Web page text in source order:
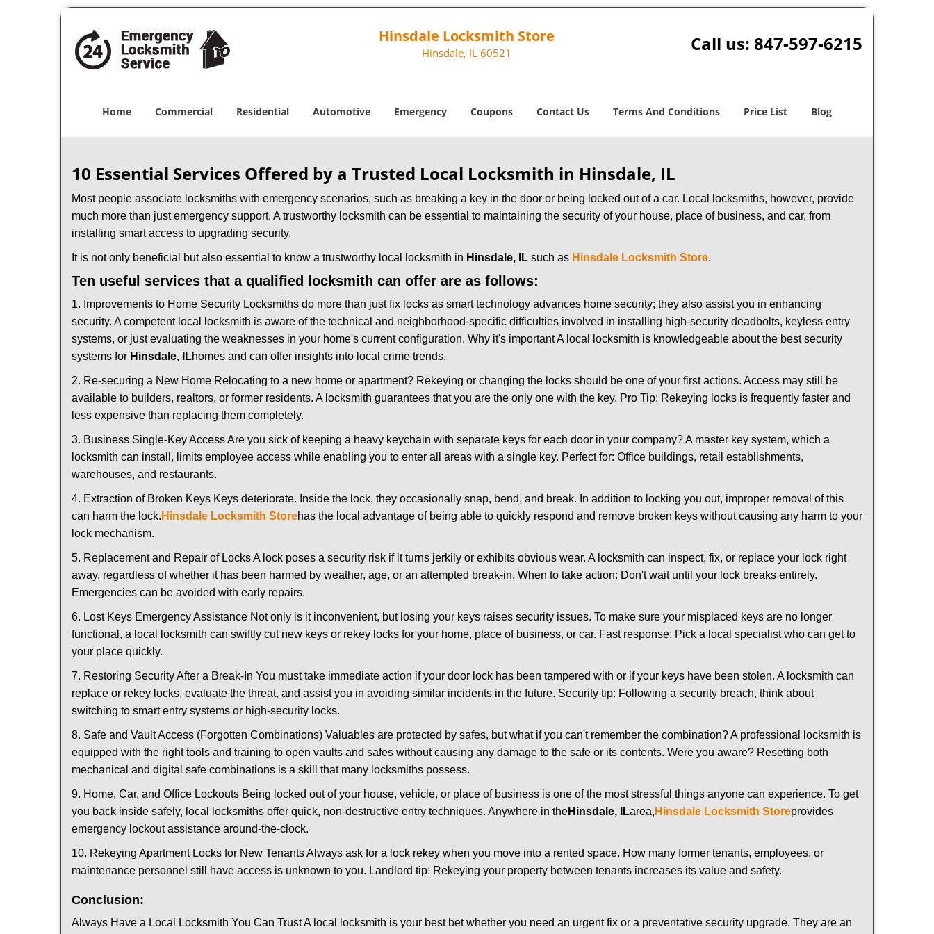
Hinsdale Locksmith Store
Hinsdale, IL 60521 Call us: 847-597-6215
Home Commercial Residential Automotive Emergency Coupons Contact Us Terms And Conditions Price List Blog
10 Essential Services Offered by a Trusted Local Locksmith in Hinsdale, IL
Most people associate locksmiths with emergency scenarios, such as breaking a key in the door or being locked out of a car. Local locksmiths, however, provide
much more than just emergency support. A trustworthy locksmith can be essential to maintaining the security of your house, place of business, and car, from
installing smart access to upgrading security.
It is not only beneficial but also essential to know a trustworthy local locksmith in Hinsdale, IL such as Hinsdale Locksmith Store.
Ten useful services that a qualified locksmith can offer are as follows:
1. Improvements to Home Security Locksmiths do more than just fix locks as smart technology advances home security; they also assist you in enhancing
security. A competent local locksmith is aware of the technical and neighborhood-specific difficulties involved in installing high-security deadbolts, keyless entry
systems, or just evaluating the weaknesses in your home's current configuration. Why it's important A local locksmith is knowledgeable about the best security
systems for Hinsdale, ILhomes and can offer insights into local crime trends.
2. Re-securing a New Home Relocating to a new home or apartment? Rekeying or changing the locks should be one of your first actions. Access may still be
available to builders, realtors, or former residents. A locksmith guarantees that you are the only one with the key. Pro Tip: Rekeying locks is frequently faster and
less expensive than replacing them completely.
3. Business Single-Key Access Are you sick of keeping a heavy keychain with separate keys for each door in your company? A master key system, which a
locksmith can install, limits employee access while enabling you to enter all areas with a single key. Perfect for: Office buildings, retail establishments,
warehouses, and restaurants.
4. Extraction of Broken Keys Keys deteriorate. Inside the lock, they occasionally snap, bend, and break. In addition to locking you out, improper removal of this
can harm the lock. Hinsdale Locksmith Storehas the local advantage of being able to quickly respond and remove broken keys without causing any harm to your
lock mechanism.
5. Replacement and Repair of Locks A lock poses a security risk if it turns jerkily or exhibits obvious wear. A locksmith can inspect, fix, or replace your lock right
away, regardless of whether it has been harmed by weather, age, or an attempted break-in. When to take action: Don't wait until your lock breaks entirely.
Emergencies can be avoided with early repairs.
6. Lost Keys Emergency Assistance Not only is it inconvenient, but losing your keys raises security issues. To make sure your misplaced keys are no longer
functional, a local locksmith can swiftly cut new keys or rekey locks for your home, place of business, or car. Fast response: Pick a local specialist who can get to
your place quickly.
7. Restoring Security After a Break-In You must take immediate action if your door lock has been tampered with or if your keys have been stolen. A locksmith can
replace or rekey locks, evaluate the threat, and assist you in avoiding similar incidents in the future. Security tip: Following a security breach, think about
switching to smart entry systems or high-security locks.
8. Safe and Vault Access (Forgotten Combinations) Valuables are protected by safes, but what if you can't remember the combination? A professional locksmith is
equipped with the right tools and training to open vaults and safes without causing any damage to the safe or its contents. Were you aware? Resetting both
mechanical and digital safe combinations is a skill that many locksmiths possess.
9. Home, Car, and Office Lockouts Being locked out of your house, vehicle, or place of business is one of the most stressful things anyone can experience. To get
you back inside safely, local locksmiths offer quick, non-destructive entry techniques. Anywhere in theHinsdale, ILarea, Hinsdale Locksmith Storeprovides
emergency lockout assistance around-the-clock.
10. Rekeying Apartment Locks for New Tenants Always ask for a lock rekey when you move into a rented space. How many former tenants, employees, or
maintenance personnel still have access is unknown to you. Landlord tip: Rekeying your property between tenants increases its value and safety.
Conclusion:
Always Have a Local Locksmith You Can Trust A local locksmith is your best bet whether you need an urgent fix or a preventative security upgrade. They are an